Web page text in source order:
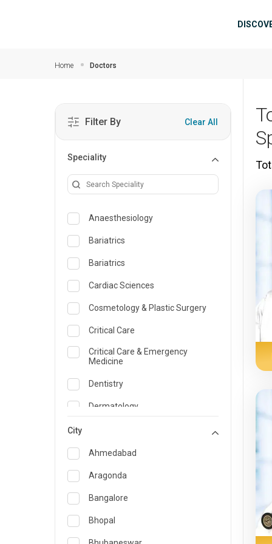
Home Doctors
Filter By Clear All
Speciality
Anaesthesiology
Bariatrics
Bariatrics
Cardiac Sciences
Cosmetology & Plastic Surgery
Critical Care
Critical Care & Emergency
Medicine
Dentistry
Dermatology
Emergency Medicine
Endocrinology & Diabetes Care
ENT
Family Medicine Specialist
Gastroenterology & Hepatology
City
Ahmedabad
Aragonda
Bangalore
Bhopal